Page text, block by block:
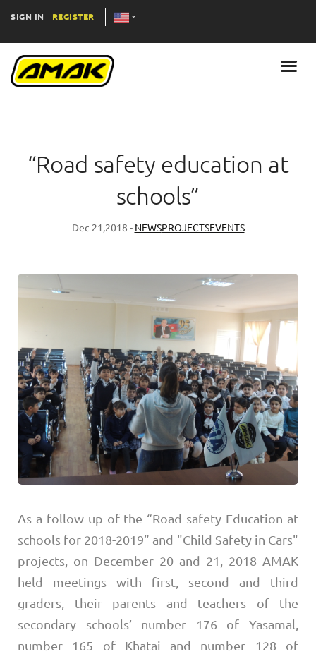
SIGN IN REGISTER
“Road safety education at
schools”
Dec 21,2018 - NEWSPROJECTSEVENTS
As a follow up of the “Road safety Education at
schools for 2018-2019” and "Child Safety in Cars"
projects, on December 20 and 21, 2018 AMAK
held meetings with first, second and third
graders, their parents and teachers of the
secondary schools’ number 176 of Yasamal,
number 165 of Khatai and number 128 of